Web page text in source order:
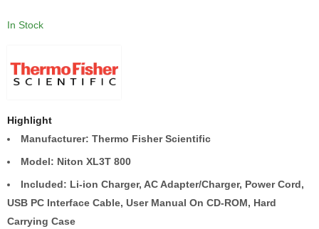
In Stock
Highlight
Manufacturer: Thermo Fisher Scientific
Model: Niton XL3T 800
Included: Li-ion Charger, AC Adapter/Charger, Power Cord,
USB PC Interface Cable, User Manual On CD-ROM, Hard
Carrying Case